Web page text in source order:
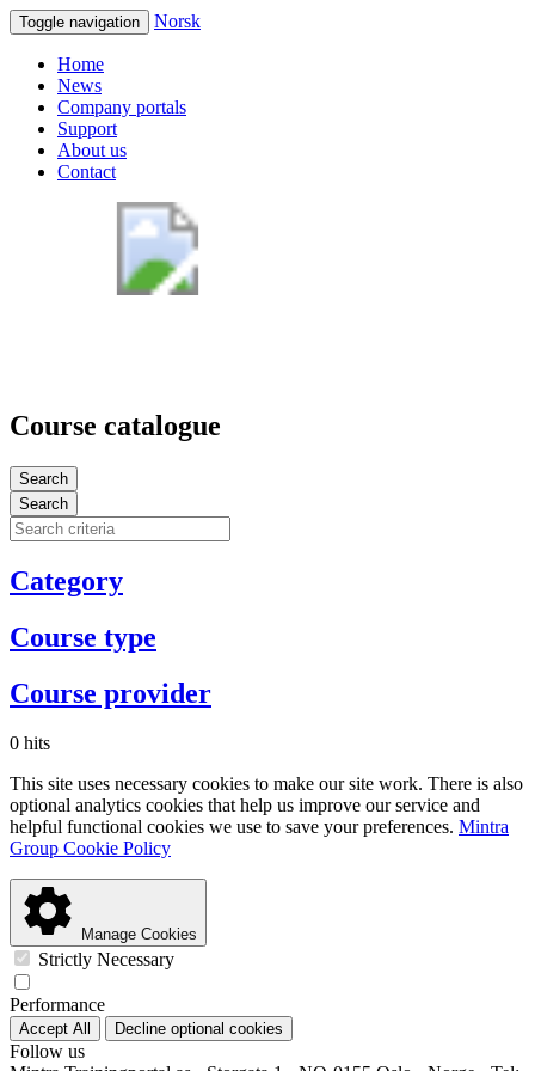
Toggle navigation Norsk
Home
News
Company portals
Support
About us
Contact
Course catalogue
Search
Search
Category
Course type
Course provider
0 hits
This site uses necessary cookies to make our site work. There is also
optional analytics cookies that help us improve our service and
helpful functional cookies we use to save your preferences. Mintra
Group Cookie Policy
Manage Cookies
Strictly Necessary
Performance
Accept All Decline optional cookies
Follow us